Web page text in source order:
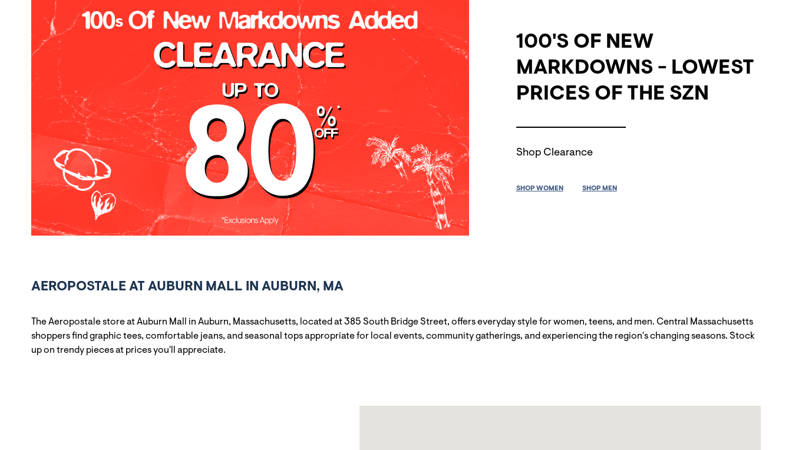
100'S OF NEW
MARKDOWNS - LOWEST
PRICES OF THE SZN
Shop Clearance
SHOP WOMEN SHOP MEN
AEROPOSTALE AT AUBURN MALL IN AUBURN, MA
The Aeropostale store at Auburn Mall in Auburn, Massachusetts, located at 385 South Bridge Street, offers everyday style for women, teens, and men. Central Massachusetts
shoppers find graphic tees, comfortable jeans, and seasonal tops appropriate for local events, community gatherings, and experiencing the region's changing seasons. Stock
up on trendy pieces at prices you'll appreciate.